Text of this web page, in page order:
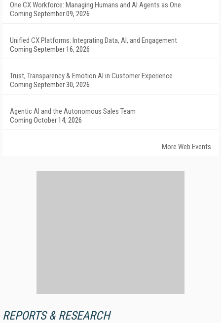
One CX Workforce: Managing Humans and AI Agents as One
Coming September 09, 2026
Unified CX Platforms: Integrating Data, AI, and Engagement
Coming September 16, 2026
Trust, Transparency & Emotion AI in Customer Experience
Coming September 30, 2026
Agentic AI and the Autonomous Sales Team
Coming October 14, 2026
More Web Events
REPORTS & RESEARCH